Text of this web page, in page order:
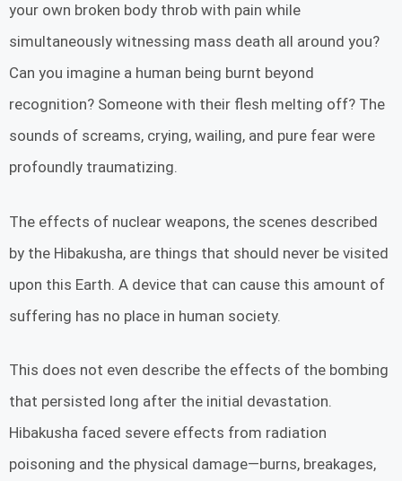
your own broken body throb with pain while
simultaneously witnessing mass death all around you?
Can you imagine a human being burnt beyond
recognition? Someone with their flesh melting off? The
sounds of screams, crying, wailing, and pure fear were
profoundly traumatizing.
The effects of nuclear weapons, the scenes described
by the Hibakusha, are things that should never be visited
upon this Earth. A device that can cause this amount of
suffering has no place in human society.
This does not even describe the effects of the bombing
that persisted long after the initial devastation.
Hibakusha faced severe effects from radiation
poisoning and the physical damage—burns, breakages,